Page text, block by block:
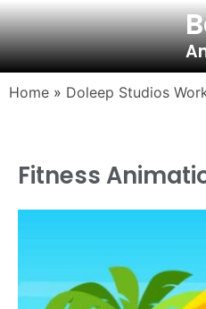
Home » Doleep Studios
Fitness